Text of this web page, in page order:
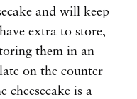
and will keep
extra to store,
them in an
on the counter
cheesecake is a